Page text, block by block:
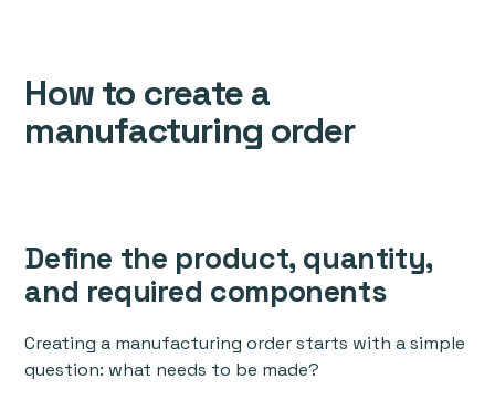
How to create a
manufacturing order
Define the product, quantity,
and required components
Creating a manufacturing order starts with a simple
question: what needs to be made?